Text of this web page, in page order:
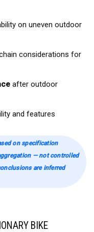
on uneven outdoor
considerations for
after outdoor
and features
on specification
— not controlled
are inferred
BIKE